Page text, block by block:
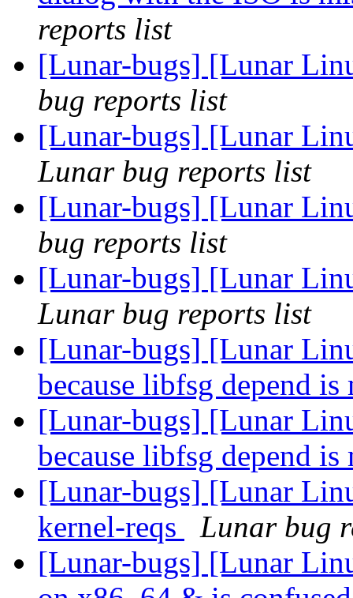
reports list
[Lunar-bugs] [Lunar
bug reports list
[Lunar-bugs] [Lunar
Lunar bug reports list
[Lunar-bugs] [Lunar
bug reports list
[Lunar-bugs] [Lunar
Lunar bug reports list
[Lunar-bugs] [Lunar
because libfsg depend
[Lunar-bugs] [Lunar
because libfsg depend
[Lunar-bugs] [Lunar
kernel-reqs
Lunar bug
[Lunar-bugs] [Lunar